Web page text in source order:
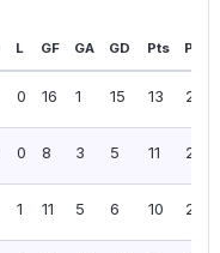
L GF GA GD Pts PPG
0 16 1 15 13 2.60
0 8 3 5 11 2.20
1 11 5 6 10 2.00